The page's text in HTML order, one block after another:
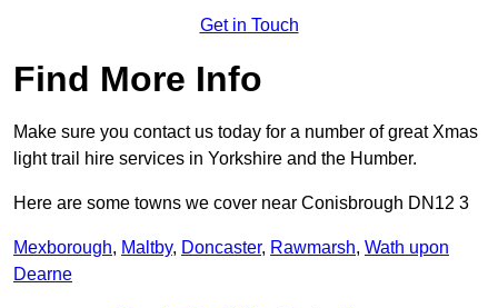
Get in Touch
Find More Info
Make sure you contact us today for a number of great Xmas
light trail hire services in Yorkshire and the Humber.
Here are some towns we cover near Conisbrough DN12 3
Mexborough, Maltby, Doncaster, Rawmarsh, Wath upon
Dearne